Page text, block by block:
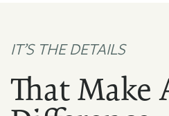
IT’S THE DETAILS
That Make